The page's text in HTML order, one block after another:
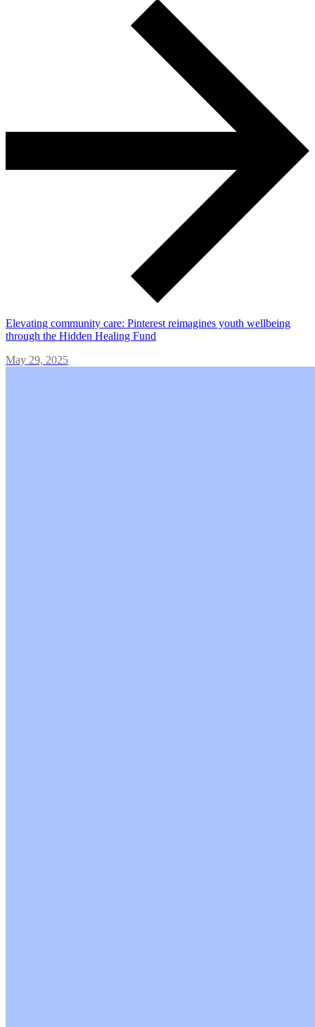
Elevating community care: Pinterest reimagines youth wellbeing
through the Hidden Healing Fund
May 29, 2025